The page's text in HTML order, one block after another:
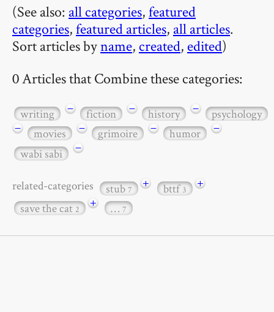
(See also: all categories,featured
categories,featured articles, all articles.
Sort articles byname, created, edited)
0 Articles that Combine these categories:
writing − fiction − history −
psychology
−
movies − grimoire − humor
−
wabi sabi
−
related-categories stub7 + bttf3
+
save the cat2 + … 7